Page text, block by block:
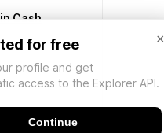
Cash
×
for free
profile and get
access to the Explorer API.
Continue